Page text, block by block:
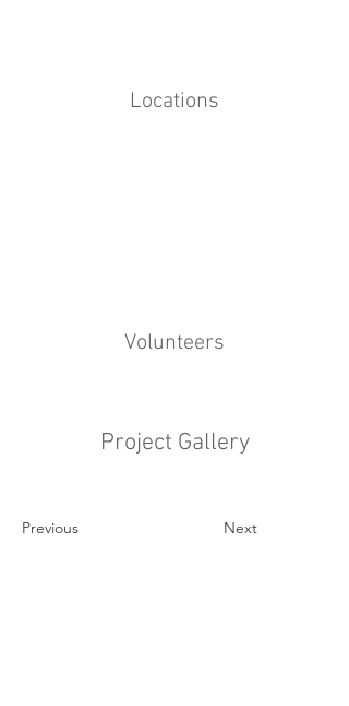
Locations
Volunteers
Project Gallery
Previous Next